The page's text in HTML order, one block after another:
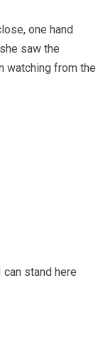
one hand
saw the
watching from the
can stand here